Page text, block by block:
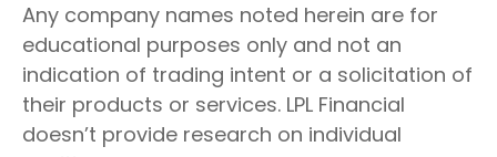
Any company names noted herein are for
educational purposes only and not an
indication of trading intent or a solicitation of
their products or services. LPL Financial
doesn’t provide research on individual